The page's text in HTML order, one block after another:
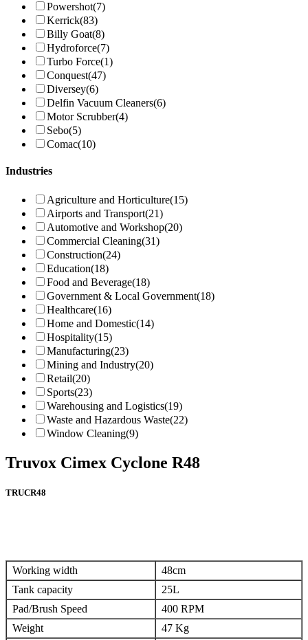
Powershot(7)
Kerrick(83)
Billy Goat(8)
Hydroforce(7)
Turbo Force(1)
Conquest(47)
Diversey(6)
Delfin Vacuum Cleaners(6)
Motor Scrubber(4)
Sebo(5)
Comac(10)
Industries
Agriculture and Horticulture(15)
Airports and Transport(21)
Automotive and Workshop(20)
Commercial Cleaning(31)
Construction(24)
Education(18)
Food and Beverage(18)
Government & Local Government(18)
Healthcare(16)
Home and Domestic(14)
Hospitality(15)
Manufacturing(23)
Mining and Industry(20)
Retail(20)
Sports(23)
Warehousing and Logistics(19)
Waste and Hazardous Waste(22)
Window Cleaning(9)
Truvox Cimex Cyclone R48
TRUCR48
Working width
48cm
Tank capacity
25L
Pad/Brush Speed
400 RPM
Weight
47 Kg